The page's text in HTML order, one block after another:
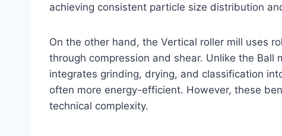
achieving consistent particle size distribution
On the other hand, the Vertical roller mill uses
through compression and shear. Unlike the
integrates grinding, drying, and classification
often more energy-efficient. However, these
technical complexity.